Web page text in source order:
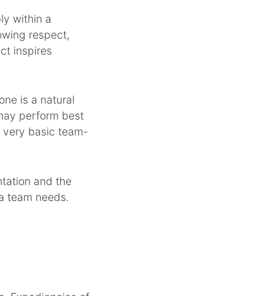
within a
respect,
inspires
is a natural
perform best
very basic team-
and the
team needs.